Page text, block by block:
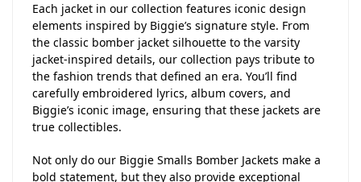
Each jacket in our collection features iconic design
elements inspired by Biggie’s signature style. From
the classic bomber jacket silhouette to the varsity
jacket-inspired details, our collection pays tribute to
the fashion trends that defined an era. You’ll find
carefully embroidered lyrics, album covers, and
Biggie’s iconic image, ensuring that these jackets are
true collectibles.
Not only do our Biggie Smalls Bomber Jackets make a
bold statement, but they also provide exceptional